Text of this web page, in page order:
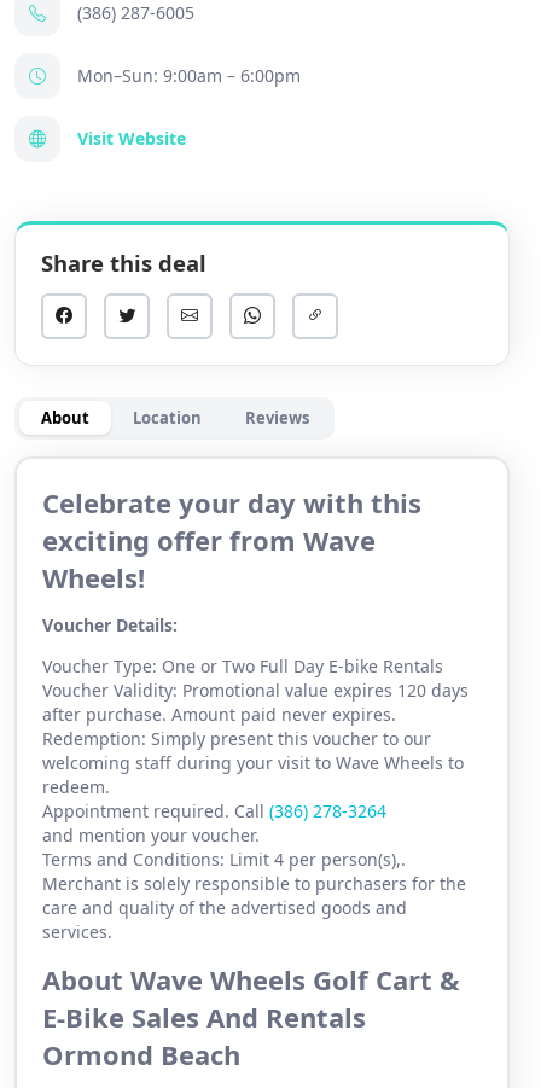
(386) 287-6005
Mon–Sun: 9:00am – 6:00pm
Visit Website
Share this deal
About Location Reviews
Celebrate your day with this
exciting offer from Wave
Wheels!
Voucher Details:
Voucher Type: One or Two Full Day E-bike Rentals
Voucher Validity: Promotional value expires 120 days
after purchase. Amount paid never expires.
Redemption: Simply present this voucher to our
welcoming staff during your visit to Wave Wheels to
redeem.
Appointment required. Call (386) 278-3264
and mention your voucher.
Terms and Conditions: Limit 4 per person(s),.
Merchant is solely responsible to purchasers for the
care and quality of the advertised goods and
services.
About Wave Wheels Golf Cart &
E-Bike Sales And Rentals
Ormond Beach